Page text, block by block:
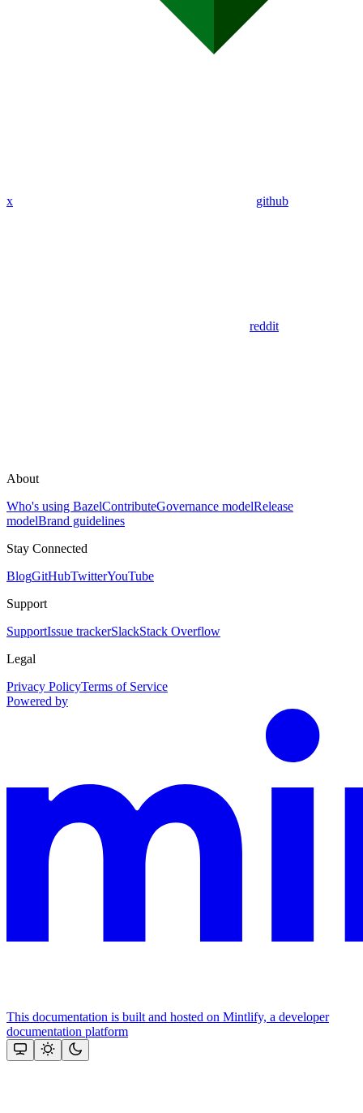
x github
reddit
About
Who's using BazelContributeGovernance modelRelease
modelBrand guidelines
Stay Connected
BlogGitHubTwitterYouTube
Support
SupportIssue trackerSlackStack Overflow
Legal
Privacy PolicyTerms of Service
Powered by
This documentation is built and hosted on Mintlify, a developer
documentation platform